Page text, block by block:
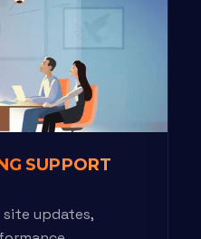
SUPPORT
updates,